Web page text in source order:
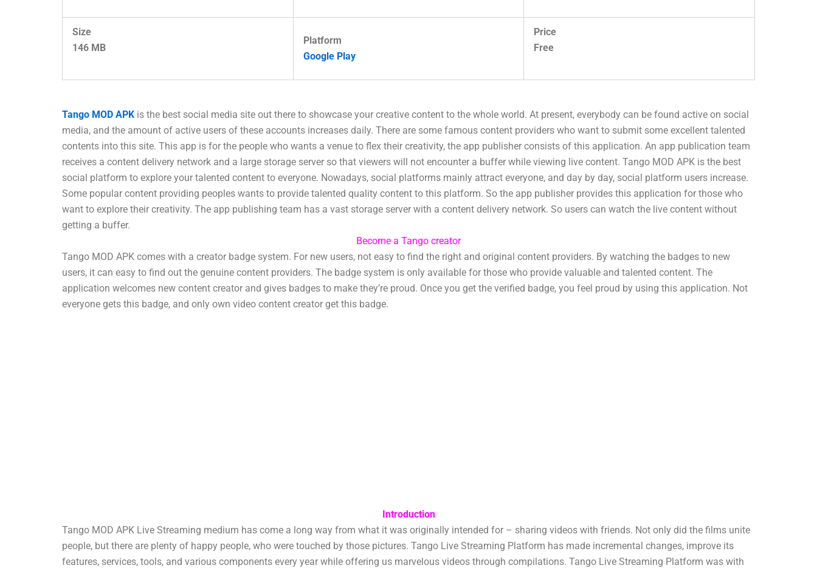
Size
146 MB
Platform
Google Play
Price
Free
Tango MOD APK is the best social media site out there to showcase your creative content to the whole world. At present, everybody can be found active on social
media, and the amount of active users of these accounts increases daily. There are some famous content providers who want to submit some excellent talented
contents into this site. This app is for the people who wants a venue to flex their creativity, the app publisher consists of this application. An app publication team
receives a content delivery network and a large storage server so that viewers will not encounter a buffer while viewing live content. Tango MOD APK is the best
social platform to explore your talented content to everyone. Nowadays, social platforms mainly attract everyone, and day by day, social platform users increase.
Some popular content providing peoples wants to provide talented quality content to this platform. So the app publisher provides this application for those who
want to explore their creativity. The app publishing team has a vast storage server with a content delivery network. So users can watch the live content without
getting a buffer.
Become a Tango creator
Tango MOD APK comes with a creator badge system. For new users, not easy to find the right and original content providers. By watching the badges to new
users, it can easy to find out the genuine content providers. The badge system is only available for those who provide valuable and talented content. The
application welcomes new content creator and gives badges to make they’re proud. Once you get the verified badge, you feel proud by using this application. Not
everyone gets this badge, and only own video content creator get this badge.
Introduction
Tango MOD APK Live Streaming medium has come a long way from what it was originally intended for – sharing videos with friends. Not only did the films unite
people, but there are plenty of happy people, who were touched by those pictures. Tango Live Streaming Platform has made incremental changes, improve its
features, services, tools, and various components every year while offering us marvelous videos through compilations. Tango Live Streaming Platform was with